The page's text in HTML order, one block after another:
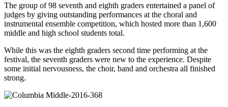
The group of 98 seventh and eighth graders entertained a panel of
judges by giving outstanding performances at the choral and
instrumental ensemble competition, which hosted more than 1,600
middle and high school students total.
While this was the eighth graders second time performing at the
festival, the seventh graders were new to the experience. Despite
some initial nervousness, the choir, band and orchestra all finished
strong.